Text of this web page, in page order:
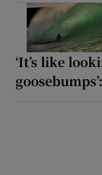
‘It’s like